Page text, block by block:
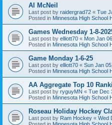
Al McNeil
Last post by raidergrad72 « Tue
Posted in Minnesota High School
Games Wednesday 1-8-
Last post by elliott70 « Mon Jan
Posted in Minnesota High School
Game Monday 1-6-25
Last post by elliott70 « Sun Jan
Posted in Minnesota High School
AA Aggregate Top 10
Last post by ryguyMN « Tue Dec
Posted in Minnesota High School
Roseau Holiday Hockey
Last post by Ram Hockey « Wed
Posted in Minnesota High School